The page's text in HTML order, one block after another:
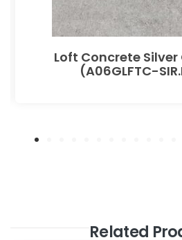
Loft Concrete
(A06GLFTC-
Related